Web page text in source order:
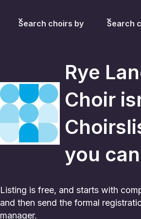
Search choirs by Search
Rye
Choir
you
Listing is free, and starts with
and then send the formal
manager.